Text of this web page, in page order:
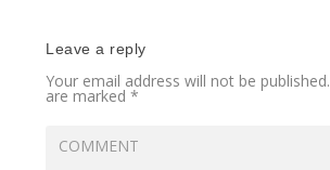
Leave a reply
Your email address will not be published.
are marked*